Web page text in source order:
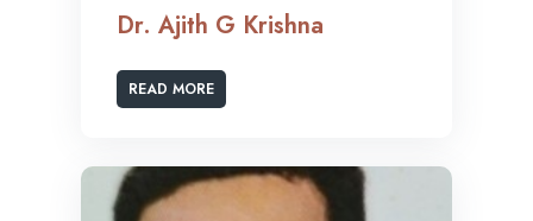
Dr. Ajith G Krishna
READ MORE